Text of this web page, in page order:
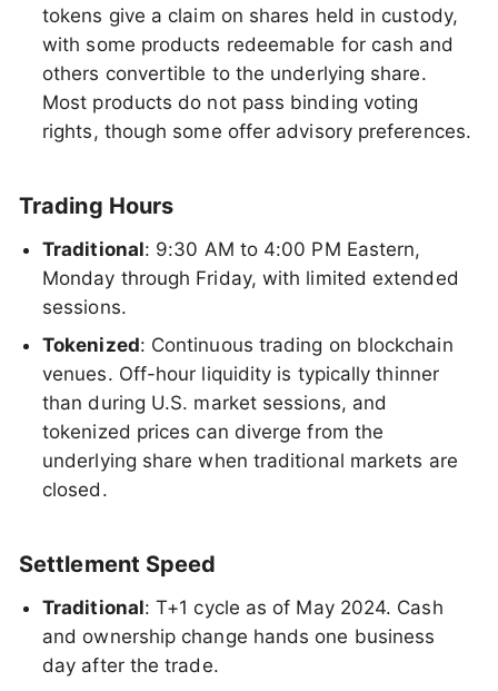
tokens give a claim on shares held in custody,
with some products redeemable for cash and
others convertible to the underlying share.
Most products do not pass binding voting
rights, though some offer advisory preferences.
Trading Hours
Traditional: 9:30 AM to 4:00 PM Eastern,
Monday through Friday, with limited extended
sessions.
Tokenized: Continuous trading on blockchain
venues. Off-hour liquidity is typically thinner
than during U.S. market sessions, and
tokenized prices can diverge from the
underlying share when traditional markets are
closed.
Settlement Speed
Traditional: T+1 cycle as of May 2024. Cash
and ownership change hands one business
day after the trade.